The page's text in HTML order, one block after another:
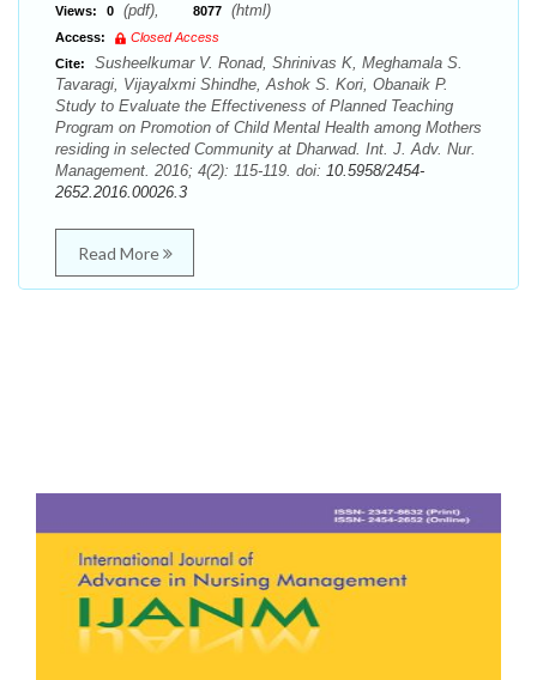
Views: 0 (pdf), 8077 (html)
Access:
Closed Access
Cite:
Susheelkumar V. Ronad, Shrinivas K, Meghamala S.
Tavaragi, Vijayalxmi Shindhe, Ashok S. Kori, Obanaik P.
Study to Evaluate the Effectiveness of Planned Teaching
Program on Promotion of Child Mental Health among Mothers
residing in selected Community at Dharwad. Int. J. Adv. Nur.
Management. 2016; 4(2): 115-119. doi: 10.5958/2454-
2652.2016.00026.3
Read More